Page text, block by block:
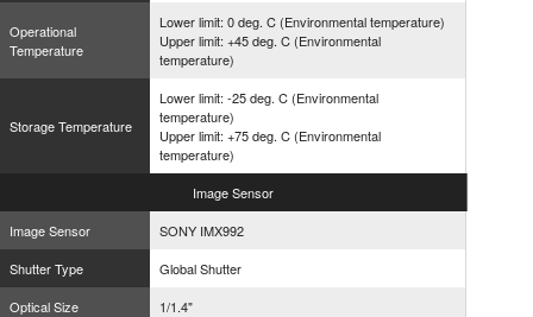
Operational
Temperature
Lower limit: 0 deg. C (Environmental temperature)
Upper limit: +45 deg. C (Environmental
temperature)
Storage Temperature
Lower limit: -25 deg. C (Environmental
temperature)
Upper limit: +75 deg. C (Environmental
temperature)
ImageSensor
Image Sensor
SONY IMX992
Shutter Type
Global Shutter
Optical Size
1/1.4"